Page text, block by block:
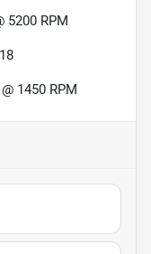
5200 RPM
1450 RPM